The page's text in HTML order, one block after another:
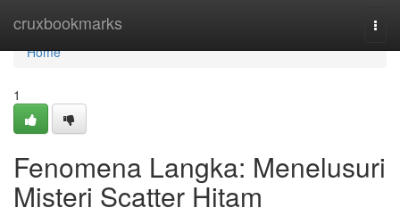
cruxbookmarks
Home
Home
1
Fenomena Langka: Menelusuri
Misteri Scatter Hitam